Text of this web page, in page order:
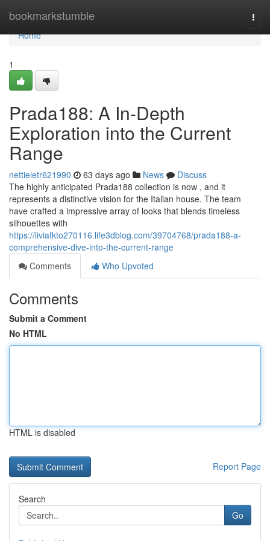
bookmarkstumble
Home
Home
1
Prada188: A In-Depth
Exploration into the Current
Range
nettieletr621990 63 days ago News
Discuss
The highly anticipated Prada188 collection is now , and it
represents a distinctive vision for the Italian house. The team
have crafted a impressive array of looks that blends timeless
silhouettes with
https://liviafkto270116.life3dblog.com/39704768/prada188-a-
comprehensive-dive-into-the-current-range
Comments
Who Upvoted
Comments
Submit a Comment
No HTML
HTML is disabled
Report Page
Search
Go